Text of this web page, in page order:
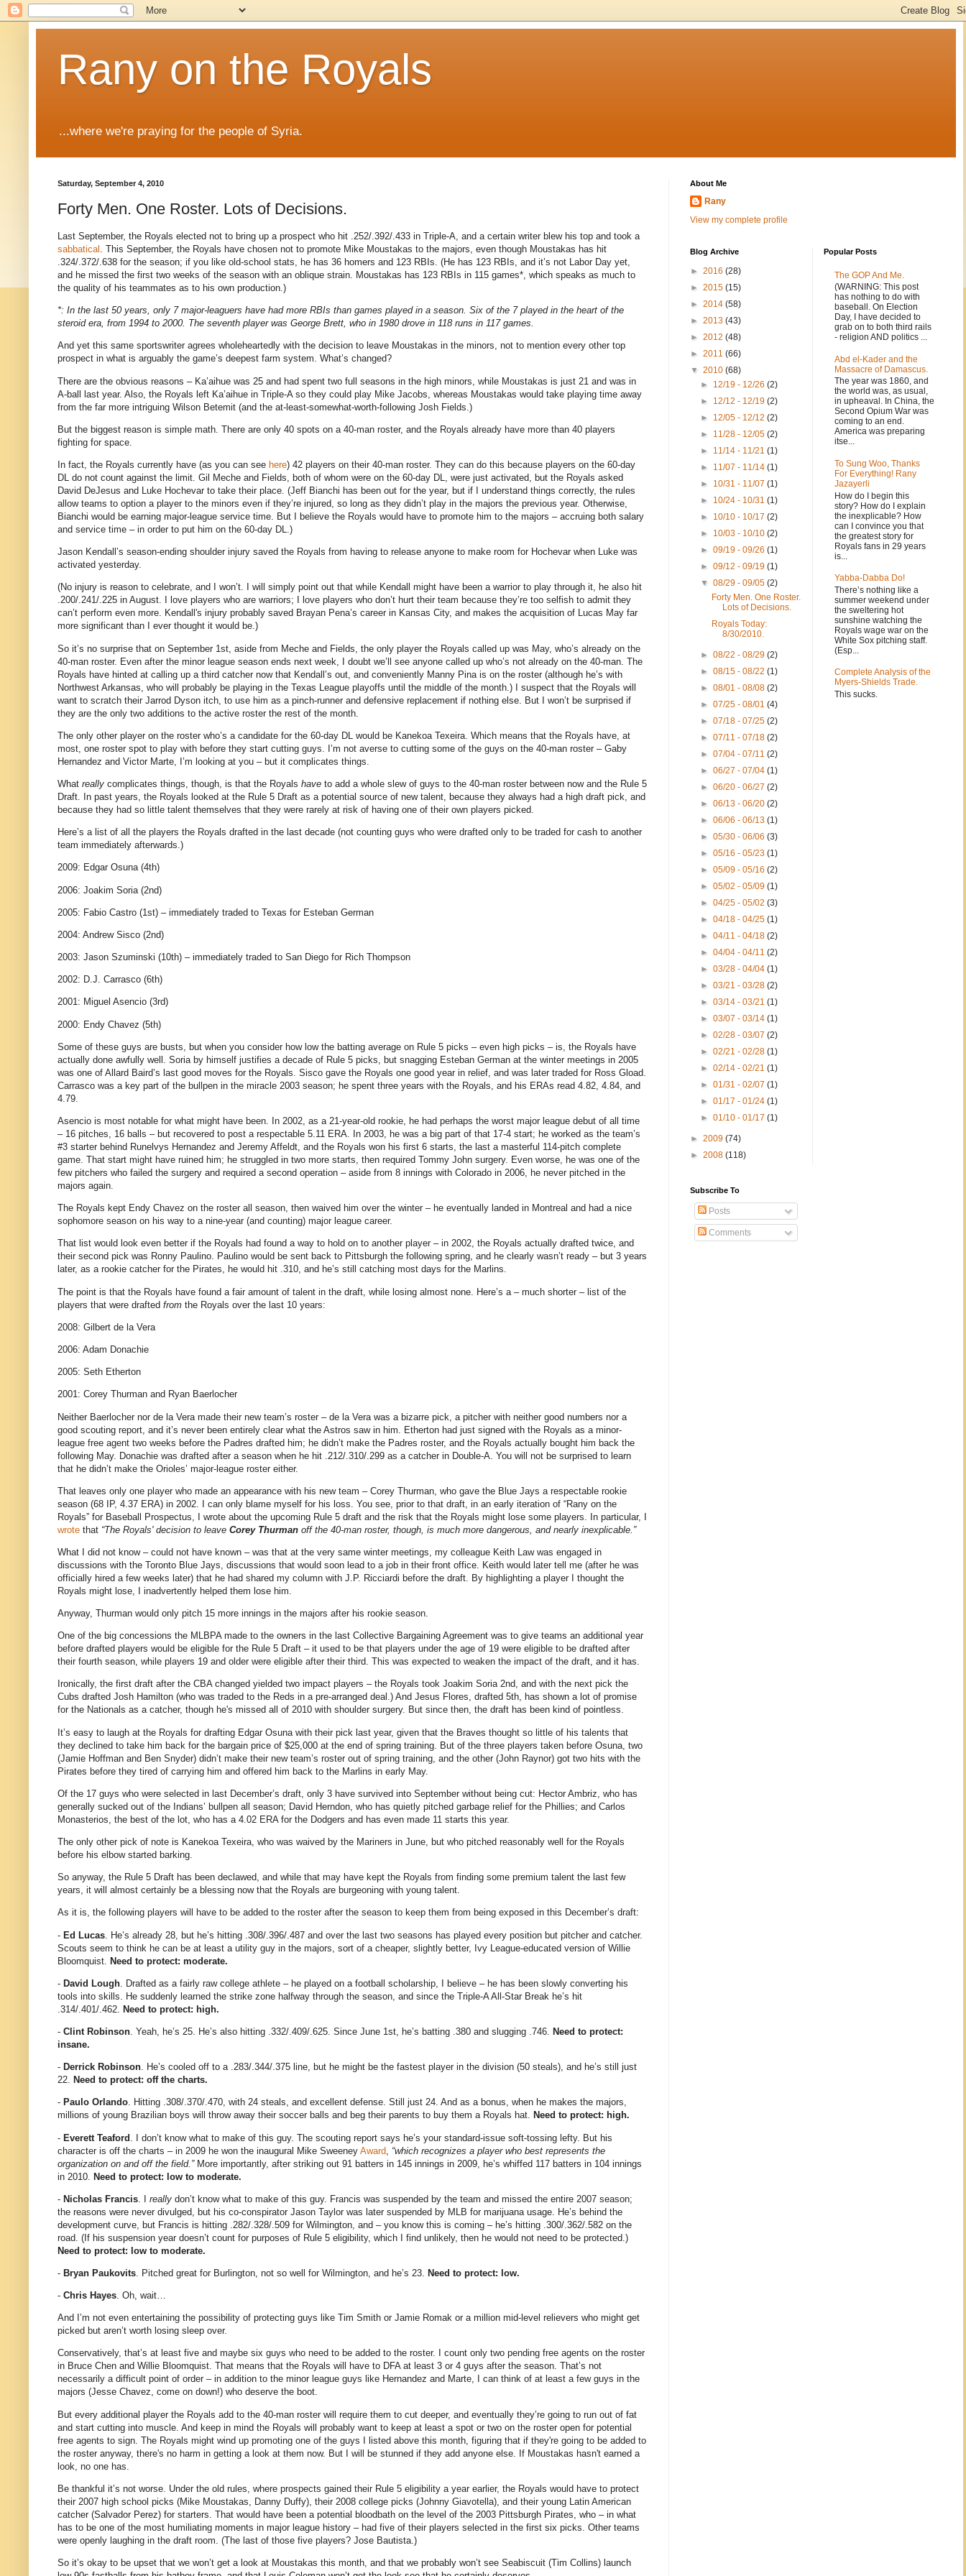
Rany on the Royals
...where we're praying for the people of Syria.
Saturday, September 4, 2010
Forty Men. One Roster. Lots of Decisions.
Last September, the Royals elected not to bring up a prospect who hit .252/.392/.433 in Triple-A, and a certain writer blew his top and took a
sabbatical . This September, the Royals have chosen not to promote Mike Moustakas to the majors, even though Moustakas has hit
.324/.372/.638 for the season; if you like old-school stats, he has 36 homers and 123 RBIs. (He has 123 RBIs, and it’s not Labor Day yet,
and he missed the first two weeks of the season with an oblique strain. Moustakas has 123 RBIs in 115 games*, which speaks as much to
the quality of his teammates as to his own production.)
*: In the last 50 years, only 7 major-leaguers have had more RBIs than games played in a season. Six of the 7 played in the heart of the
steroid era, from 1994 to 2000. The seventh player was George Brett, who in 1980 drove in 118 runs in 117 games.
And yet this same sportswriter agrees wholeheartedly with the decision to leave Moustakas in the minors, not to mention every other top
prospect in what is arguably the game’s deepest farm system. What’s changed?
There are the obvious reasons – Ka’aihue was 25 and had spent two full seasons in the high minors, while Moustakas is just 21 and was in
A-ball last year. Also, the Royals left Ka’aihue in Triple-A so they could play Mike Jacobs, whereas Moustakas would take playing time away
from the far more intriguing Wilson Betemit (and the at-least-somewhat-worth-following Josh Fields.)
But the biggest reason is simple math. There are only 40 spots on a 40-man roster, and the Royals already have more than 40 players
fighting for space.
In fact, the Royals currently have (as you can see here) 42 players on their 40-man roster. They can do this because players on the 60-day
DL do not count against the limit. Gil Meche and Fields, both of whom were on the 60-day DL, were just activated, but the Royals asked
David DeJesus and Luke Hochevar to take their place. (Jeff Bianchi has been out for the year, but if I understand things correctly, the rules
allow teams to option a player to the minors even if they’re injured, so long as they didn’t play in the majors the previous year. Otherwise,
Bianchi would be earning major-league service time. But I believe the Royals would have to promote him to the majors – accruing both salary
and service time – in order to put him on the 60-day DL.)
Jason Kendall’s season-ending shoulder injury saved the Royals from having to release anyone to make room for Hochevar when Luke was
activated yesterday.
(No injury is reason to celebrate, and I won’t. I will simply point out that while Kendall might have been a warrior to play through it, he also hit
.200/.241/.225 in August. I love players who are warriors; I love players who don’t hurt their team because they’re too selfish to admit they
can’t perform even more. Kendall's injury probably saved Brayan Pena’s career in Kansas City, and makes the acquisition of Lucas May far
more significant than I ever thought it would be.)
So it’s no surprise that on September 1st, aside from Meche and Fields, the only player the Royals called up was May, who’s already on the
40-man roster. Even after the minor league season ends next week, I doubt we’ll see anyone called up who’s not already on the 40-man. The
Royals have hinted at calling up a third catcher now that Kendall’s out, and conveniently Manny Pina is on the roster (although he’s with
Northwest Arkansas, who will probably be playing in the Texas League playoffs until the middle of the month.) I suspect that the Royals will
want to scratch their Jarrod Dyson itch, to use him as a pinch-runner and defensive replacement if nothing else. But I won’t be surprised if
they are the only two additions to the active roster the rest of the month.
The only other player on the roster who’s a candidate for the 60-day DL would be Kanekoa Texeira. Which means that the Royals have, at
most, one roster spot to play with before they start cutting guys. I’m not averse to cutting some of the guys on the 40-man roster – Gaby
Hernandez and Victor Marte, I’m looking at you – but it complicates things.
What really complicates things, though, is that the Royals have to add a whole slew of guys to the 40-man roster between now and the Rule 5
Draft. In past years, the Royals looked at the Rule 5 Draft as a potential source of new talent, because they always had a high draft pick, and
because they had so little talent themselves that they were rarely at risk of having one of their own players picked.
Here’s a list of all the players the Royals drafted in the last decade (not counting guys who were drafted only to be traded for cash to another
team immediately afterwards.)
2009: Edgar Osuna (4th)
2006: Joakim Soria (2nd)
2005: Fabio Castro (1st) – immediately traded to Texas for Esteban German
2004: Andrew Sisco (2nd)
2003: Jason Szuminski (10th) – immediately traded to San Diego for Rich Thompson
2002: D.J. Carrasco (6th)
2001: Miguel Asencio (3rd)
2000: Endy Chavez (5th)
Some of these guys are busts, but when you consider how low the batting average on Rule 5 picks – even high picks – is, the Royals have
actually done awfully well. Soria by himself justifies a decade of Rule 5 picks, but snagging Esteban German at the winter meetings in 2005
was one of Allard Baird’s last good moves for the Royals. Sisco gave the Royals one good year in relief, and was later traded for Ross Gload.
Carrasco was a key part of the bullpen in the miracle 2003 season; he spent three years with the Royals, and his ERAs read 4.82, 4.84, and
4.79.
Asencio is most notable for what might have been. In 2002, as a 21-year-old rookie, he had perhaps the worst major league debut of all time
– 16 pitches, 16 balls – but recovered to post a respectable 5.11 ERA. In 2003, he was a big part of that 17-4 start; he worked as the team’s
#3 starter behind Runelvys Hernandez and Jeremy Affeldt, and the Royals won his first 6 starts, the last a masterful 114-pitch complete
game. That start might have ruined him; he struggled in two more starts, then required Tommy John surgery. Even worse, he was one of the
few pitchers who failed the surgery and required a second operation – aside from 8 innings with Colorado in 2006, he never pitched in the
majors again.
The Royals kept Endy Chavez on the roster all season, then waived him over the winter – he eventually landed in Montreal and had a nice
sophomore season on his way to a nine-year (and counting) major league career.
That list would look even better if the Royals had found a way to hold on to another player – in 2002, the Royals actually drafted twice, and
their second pick was Ronny Paulino. Paulino would be sent back to Pittsburgh the following spring, and he clearly wasn’t ready – but 3 years
later, as a rookie catcher for the Pirates, he would hit .310, and he’s still catching most days for the Marlins.
The point is that the Royals have found a fair amount of talent in the draft, while losing almost none. Here’s a – much shorter – list of the
players that were drafted from the Royals over the last 10 years:
2008: Gilbert de la Vera
2006: Adam Donachie
2005: Seth Etherton
2001: Corey Thurman and Ryan Baerlocher
Neither Baerlocher nor de la Vera made their new team’s roster – de la Vera was a bizarre pick, a pitcher with neither good numbers nor a
good scouting report, and it’s never been entirely clear what the Astros saw in him. Etherton had just signed with the Royals as a minor-
league free agent two weeks before the Padres drafted him; he didn’t make the Padres roster, and the Royals actually bought him back the
following May. Donachie was drafted after a season when he hit .212/.310/.299 as a catcher in Double-A. You will not be surprised to learn
that he didn’t make the Orioles’ major-league roster either.
That leaves only one player who made an appearance with his new team – Corey Thurman, who gave the Blue Jays a respectable rookie
season (68 IP, 4.37 ERA) in 2002. I can only blame myself for his loss. You see, prior to that draft, in an early iteration of “Rany on the
Royals” for Baseball Prospectus, I wrote about the upcoming Rule 5 draft and the risk that the Royals might lose some players. In particular, I
wrote that “The Royals' decision to leave Corey Thurman off the 40-man roster, though, is much more dangerous, and nearly inexplicable.”
What I did not know – could not have known – was that at the very same winter meetings, my colleague Keith Law was engaged in
discussions with the Toronto Blue Jays, discussions that would soon lead to a job in their front office. Keith would later tell me (after he was
officially hired a few weeks later) that he had shared my column with J.P. Ricciardi before the draft. By highlighting a player I thought the
Royals might lose, I inadvertently helped them lose him.
Anyway, Thurman would only pitch 15 more innings in the majors after his rookie season.
One of the big concessions the MLBPA made to the owners in the last Collective Bargaining Agreement was to give teams an additional year
before drafted players would be eligible for the Rule 5 Draft – it used to be that players under the age of 19 were eligible to be drafted after
their fourth season, while players 19 and older were eligible after their third. This was expected to weaken the impact of the draft, and it has.
Ironically, the first draft after the CBA changed yielded two impact players – the Royals took Joakim Soria 2nd, and with the next pick the
Cubs drafted Josh Hamilton (who was traded to the Reds in a pre-arranged deal.) And Jesus Flores, drafted 5th, has shown a lot of promise
for the Nationals as a catcher, though he's missed all of 2010 with shoulder surgery. But since then, the draft has been kind of pointless.
It’s easy to laugh at the Royals for drafting Edgar Osuna with their pick last year, given that the Braves thought so little of his talents that
they declined to take him back for the bargain price of $25,000 at the end of spring training. But of the three players taken before Osuna, two
(Jamie Hoffman and Ben Snyder) didn’t make their new team’s roster out of spring training, and the other (John Raynor) got two hits with the
Pirates before they tired of carrying him and offered him back to the Marlins in early May.
Of the 17 guys who were selected in last December’s draft, only 3 have survived into September without being cut: Hector Ambriz, who has
generally sucked out of the Indians’ bullpen all season; David Herndon, who has quietly pitched garbage relief for the Phillies; and Carlos
Monasterios, the best of the lot, who has a 4.02 ERA for the Dodgers and has even made 11 starts this year.
The only other pick of note is Kanekoa Texeira, who was waived by the Mariners in June, but who pitched reasonably well for the Royals
before his elbow started barking.
So anyway, the Rule 5 Draft has been declawed, and while that may have kept the Royals from finding some premium talent the last few
years, it will almost certainly be a blessing now that the Royals are burgeoning with young talent.
As it is, the following players will have to be added to the roster after the season to keep them from being exposed in this December’s draft:
- Ed Lucas . He’s already 28, but he’s hitting .308/.396/.487 and over the last two seasons has played every position but pitcher and catcher.
Scouts seem to think he can be at least a utility guy in the majors, sort of a cheaper, slightly better, Ivy League-educated version of Willie
Bloomquist. Need to protect: moderate.
- David Lough . Drafted as a fairly raw college athlete – he played on a football scholarship, I believe – he has been slowly converting his
tools into skills. He suddenly learned the strike zone halfway through the season, and since the Triple-A All-Star Break he’s hit
.314/.401/.462.
Need to protect: high.
- Clint Robinson . Yeah, he’s 25. He’s also hitting .332/.409/.625. Since June 1st, he’s batting .380 and slugging .746.
Need to protect:
insane.
- Derrick Robinson. He’s cooled off to a .283/.344/.375 line, but he might be the fastest player in the division (50 steals), and he’s still just
22. Need to protect: off the charts.
- Paulo Orlando. Hitting .308/.370/.470, with 24 steals, and excellent defense. Still just 24. And as a bonus, when he makes the majors,
millions of young Brazilian boys will throw away their soccer balls and beg their parents to buy them a Royals hat. Need to protect: high.
- Everett Teaford . I don’t know what to make of this guy. The scouting report says he’s your standard-issue soft-tossing lefty. But his
character is off the charts – in 2009 he won the inaugural Mike Sweeney Award “which recognizes a player who best represents the
organization on and off the field.”More importantly, after striking out 91 batters in 145 innings in 2009, he’s whiffed 117 batters in 104 innings
in 2010. Need to protect: low to moderate.
- Nicholas Francis . I really don’t know what to make of this guy. Francis was suspended by the team and missed the entire 2007 season;
the reasons were never divulged, but his co-conspirator Jason Taylor was later suspended by MLB for marijuana usage. He’s behind the
development curve, but Francis is hitting .282/.328/.509 for Wilmington, and – you know this is coming – he’s hitting .300/.362/.582 on the
road. (If his suspension year doesn’t count for purposes of Rule 5 eligibility, which I find unlikely, then he would not need to be protected.)
Need to protect: low to moderate.
- Bryan Paukovits . Pitched great for Burlington, not so well for Wilmington, and he’s 23. Need to protect: low.
- Chris Hayes. Oh, wait…
And I’m not even entertaining the possibility of protecting guys like Tim Smith or Jamie Romak or a million mid-level relievers who might get
picked but aren’t worth losing sleep over.
Conservatively, that’s at least five and maybe six guys who need to be added to the roster. I count only two pending free agents on the roster
in Bruce Chen and Willie Bloomquist. That means that the Royals will have to DFA at least 3 or 4 guys after the season. That’s not
necessarily a difficult point of order – in addition to the minor league guys like Hernandez and Marte, I can think of at least a few guys in the
majors (Jesse Chavez, come on down!) who deserve the boot.
But every additional player the Royals add to the 40-man roster will require them to cut deeper, and eventually they’re going to run out of fat
and start cutting into muscle. And keep in mind the Royals will probably want to keep at least a spot or two on the roster open for potential
free agents to sign. The Royals might wind up promoting one of the guys I listed above this month, figuring that if they're going to be added to
the roster anyway, there's no harm in getting a look at them now. But I will be stunned if they add anyone else. If Moustakas hasn't earned a
look, no one has.
Be thankful it’s not worse. Under the old rules, where prospects gained their Rule 5 eligibility a year earlier, the Royals would have to protect
their 2007 high school picks (Mike Moustakas, Danny Duffy), their 2008 college picks (Johnny Giavotella), and their young Latin American
catcher (Salvador Perez) for starters. That would have been a potential bloodbath on the level of the 2003 Pittsburgh Pirates, who – in what
has to be one of the most humiliating moments in major league history – had five of their players selected in the first six picks. Other teams
were openly laughing in the draft room. (The last of those five players? Jose Bautista.)
So it’s okay to be upset that we won’t get a look at Moustakas this month, and that we probably won’t see Seabiscuit (Tim Collins) launch
About Me
Rany
View my complete profile
Blog Archive
► 2016 (28)
► 2015 (15)
► 2014 (58)
► 2013 (43)
► 2012 (48)
► 2011 (66)
▼ 2010 (68)
► 12/19 - 12/26(2)
► 12/12 - 12/19(2)
► 12/05 - 12/12(2)
► 11/28 - 12/05(2)
► 11/14 - 11/21(1)
► 11/07 - 11/14(1)
► 10/31 - 11/07(1)
► 10/24 - 10/31(1)
► 10/10 - 10/17(2)
► 10/03 - 10/10(2)
►09/19 - 09/26(1)
►09/12 - 09/19(1)
▼08/29 - 09/05(2)
Forty Men. One Roster.
Lots of Decisions.
Royals Today:
8/30/2010.
►08/22 - 08/29(2)
►08/15 - 08/22(1)
►08/01 - 08/08(2)
►07/25 - 08/01(4)
►07/18 - 07/25(2)
►07/11 - 07/18(2)
►07/04 - 07/11(2)
►06/27 - 07/04(1)
►06/20 - 06/27(2)
►06/13 - 06/20(2)
►06/06 - 06/13(1)
►05/30 - 06/06(3)
►05/16 - 05/23(1)
►05/09 - 05/16(2)
►05/02 - 05/09(1)
►04/25 - 05/02(3)
►04/18 - 04/25(1)
►04/11 - 04/18(2)
►04/04 - 04/11(2)
►03/28 - 04/04(1)
►03/21 - 03/28(2)
►03/14 - 03/21(1)
►03/07 - 03/14(1)
►02/28 - 03/07(2)
►02/21 - 02/28(1)
►02/14 - 02/21(1)
►01/31 - 02/07(1)
►01/17 - 01/24(1)
►01/10 - 01/17(1)
► 2009 (74)
► 2008 (118)
Popular Posts
The GOP And Me.
(WARNING: This post
has nothing to do with
baseball. On Election
Day, I have decided to
grab on to both third rails
- religion AND politics ...
Abd el-Kader and the
Massacre of Damascus.
The year was 1860, and
the world was, as usual,
in upheaval. In China, the
Second Opium War was
coming to an end.
America was preparing
itse...
To Sung Woo, Thanks
For Everything! Rany
Jazayerli
How do I begin this
story? How do I explain
the inexplicable? How
can I convince you that
the greatest story for
Royals fans in 29 years
is...
Yabba-Dabba Do!
There’s nothing like a
summer weekend under
the sweltering hot
sunshine watching the
Royals wage war on the
White Sox pitching staff.
(Esp...
Complete Analysis of the
Myers-Shields Trade.
This sucks.
Subscribe To
Posts
Comments